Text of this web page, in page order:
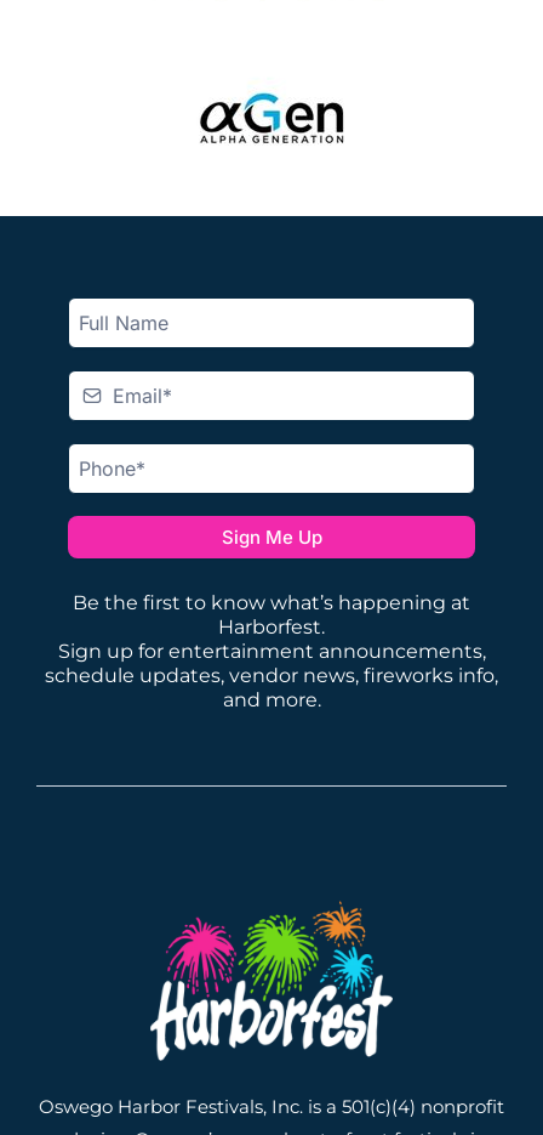
Sign Me Up
Be the first to know what’s happening at
Harborfest.
Sign up for entertainment announcements,
schedule updates, vendor news, fireworks info,
and more.
Oswego Harbor Festivals, Inc. is a 501(c)(4) nonprofit